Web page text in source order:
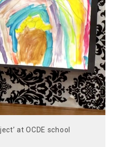
at OCDE school